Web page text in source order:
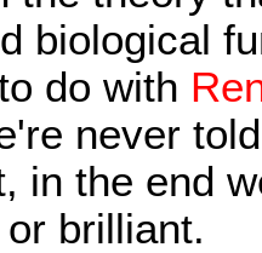
biological
do with
never
in the end
brilliant.